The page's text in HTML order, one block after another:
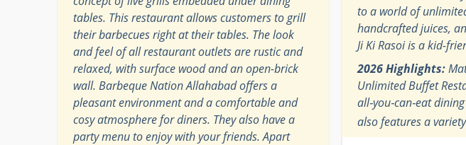
tables. This restaurant allows customers to grill
their barbecues right at their tables. The look
and feel of all restaurant outlets are rustic and
relaxed, with surface wood and an open-brick
wall. Barbeque Nation Allahabad offers a
pleasant environment and a comfortable and
cosy atmosphere for diners. They also have a
party menu to enjoy with your friends. Apart
to a world of
handcrafted juices,
Ji Ki Rasoi is a kid-
2026 Highlights:
Unlimited Buffet
all‑you‑can‑eat
also features a